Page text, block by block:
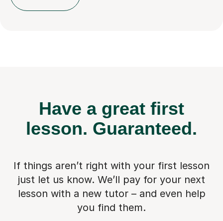
Have a great first
lesson. Guaranteed.
If things aren’t right with your first lesson
just let us know. We’ll pay for your next
lesson with a new tutor – and even help
you find them.